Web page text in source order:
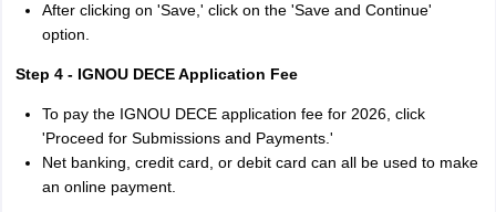
After clicking on 'Save,' click on the 'Save and Continue'
option.
Step 4 - IGNOU DECE Application Fee
To pay the IGNOU DECE application fee for 2026, click
'Proceed for Submissions and Payments.'
Net banking, credit card, or debit card can all be used to make
an online payment.